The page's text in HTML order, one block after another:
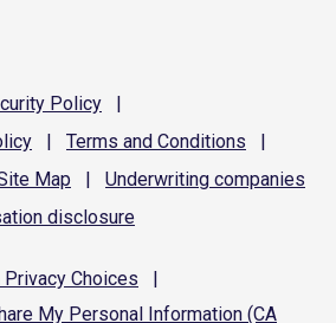
Policy
|
| Terms and Conditions
|
Map | Underwriting companies
disclosure
Privacy Choices
|
My Personal Information (CA